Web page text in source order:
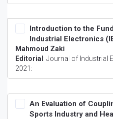
Introduction to the
Industrial Electronics
Mahmoud Zaki
Editorial : Journal of Industrial
2021:
An Evaluation of
Sports Industry and